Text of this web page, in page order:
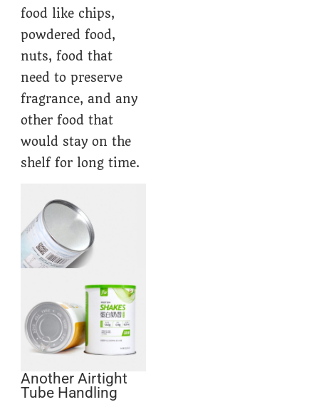
food like chips,
powdered food,
nuts, food that
need to preserve
fragrance, and any
other food that
would stay on the
shelf for long time.
Another Airtight
Tube Handling